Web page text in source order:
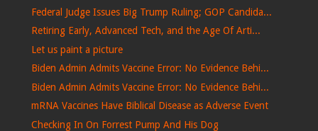
Federal Judge Issues Big Trump Ruling; GOP Candida...
Retiring Early, Advanced Tech, and the Age Of Arti...
Let us paint a picture
Biden Admin Admits Vaccine Error: No Evidence Behi...
Biden Admin Admits Vaccine Error: No Evidence Behi...
mRNA Vaccines Have Biblical Disease as Adverse Event
Checking In On Forrest Pump And His Dog